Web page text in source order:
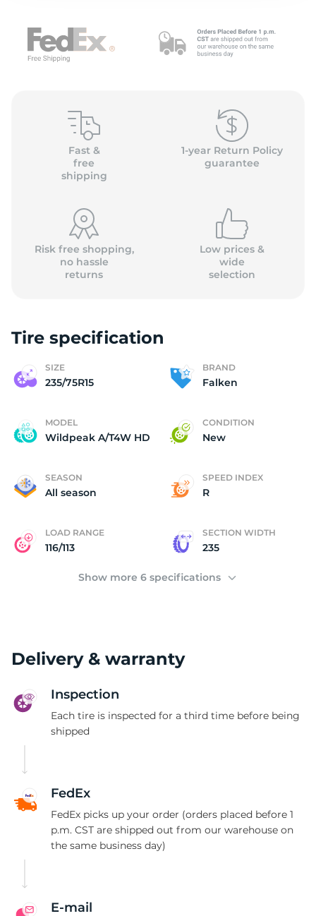
Fast &
free
shipping
1-year Return Policy
guarantee
Risk free shopping,
no hassle
returns
Low prices &
wide
selection
Tire specification
SIZE
235/75R15
BRAND
Falken
MODEL
Wildpeak A/T4W HD
CONDITION
New
SEASON
All season
SPEED INDEX
R
LOAD RANGE
116/113
SECTION WIDTH
235
Show more 6 specifications
Delivery & warranty
Inspection
Each tire is inspected for a third time before being
shipped
FedEx
FedEx picks up your order (orders placed before 1
p.m. CST are shipped out from our warehouse on
the same business day)
E-mail